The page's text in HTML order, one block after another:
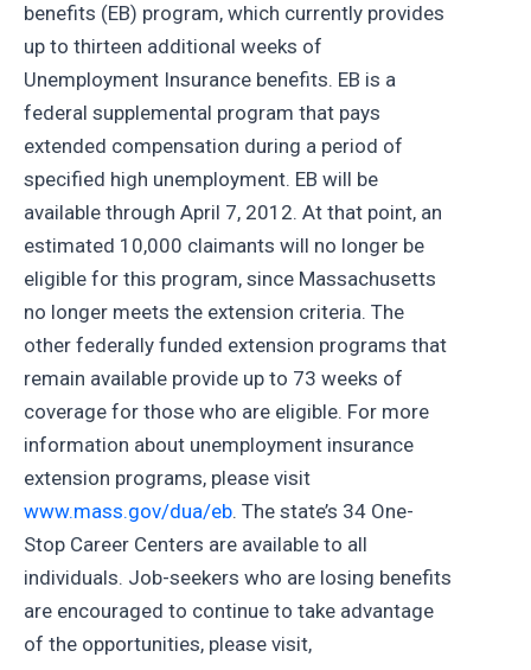
benefits (EB) program, which currently provides
up to thirteen additional weeks of
Unemployment Insurance benefits. EB is a
federal supplemental program that pays
extended compensation during a period of
specified high unemployment. EB will be
available through April 7, 2012. At that point, an
estimated 10,000 claimants will no longer be
eligible for this program, since Massachusetts
no longer meets the extension criteria. The
other federally funded extension programs that
remain available provide up to 73 weeks of
coverage for those who are eligible. For more
information about unemployment insurance
extension programs, please visit
www.mass.gov/dua/eb. The state’s 34 One-
Stop Career Centers are available to all
individuals. Job-seekers who are losing benefits
are encouraged to continue to take advantage
of the opportunities, please visit,